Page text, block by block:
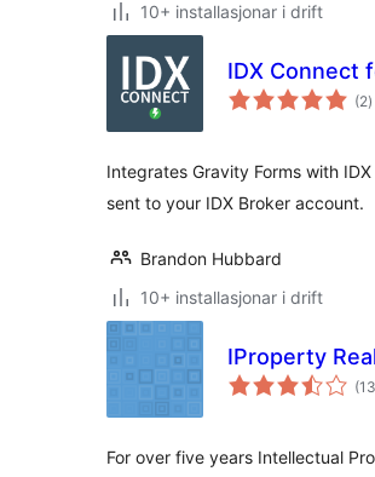
10+ installasjonar i drift
IDX Connect
(2i)
Integrates Gravity Forms with
sent to your IDX Broker account.
Brandon Hubbard
10+ installasjonar i drift
IProperty
(13
For over five years Intellectual